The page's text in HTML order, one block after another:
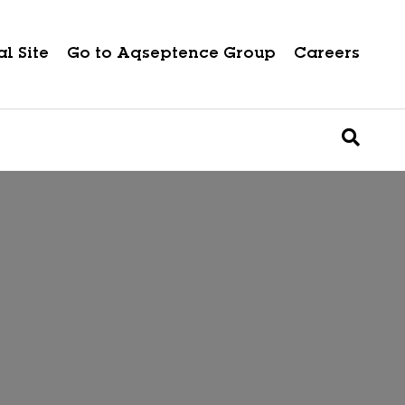
Site Go to Aqseptence Group Careers